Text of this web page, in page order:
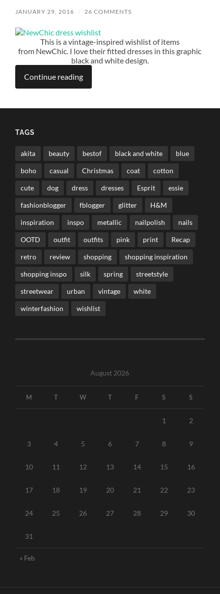
JANUARY 29, 2016 / 26 COMMENTS
This is a vintage-inspired wishlist of items
from NewChic. I love their fitted dresses in this graphic
black and white design.
Continue reading
TAGS
akita beauty bestof black and white blue
boho casual Christmas coat cotton
cute dog dress dresses Esprit essie
fashionblogger fblogger glitter H&M
inspiration inspo metallic nailpolish nails
OOTD outfit outfits pink print Recap
retro review shopping shopping inspiration
shopping inspo silk spring streetstyle
streetwear urban vintage white
winterfashion wishlist
August 2026
M T W T F S S
1 2
3 4 5 6 7 8 9
10 11 12 13 14 15 16
17 18 19 20 21 22 23
24 25 26 27 28 29 30
31
« Feb